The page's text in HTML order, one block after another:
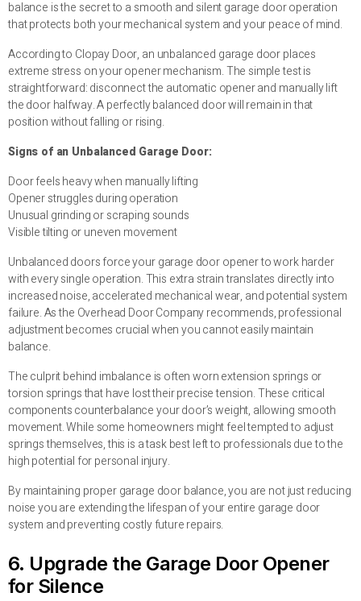
balance is the secret to a smooth and silent garage door operation
that protects both your mechanical system and your peace of mind.
According to Clopay Door, an unbalanced garage door places
extreme stress on your opener mechanism. The simple test is
straightforward: disconnect the automatic opener and manually lift
the door halfway. A perfectly balanced door will remain in that
position without falling or rising.
Signs of an Unbalanced Garage Door:
Door feels heavy when manually lifting
Opener struggles during operation
Unusual grinding or scraping sounds
Visible tilting or uneven movement
Unbalanced doors force your garage door opener to work harder
with every single operation. This extra strain translates directly into
increased noise, accelerated mechanical wear, and potential system
failure. As the Overhead Door Company recommends, professional
adjustment becomes crucial when you cannot easily maintain
balance.
The culprit behind imbalance is often worn extension springs or
torsion springs that have lost their precise tension. These critical
components counterbalance your door’s weight, allowing smooth
movement. While some homeowners might feel tempted to adjust
springs themselves, this is a task best left to professionals due to the
high potential for personal injury.
By maintaining proper garage door balance, you are not just reducing
noise you are extending the lifespan of your entire garage door
system and preventing costly future repairs.
6. Upgrade the Garage Door Opener
for Silence